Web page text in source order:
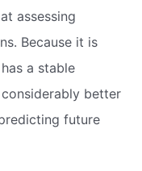
assessing
Because it is
a stable
better
future